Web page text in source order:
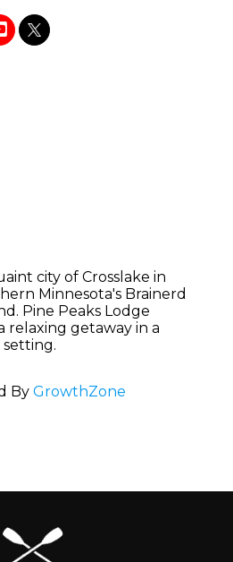
city of Crosslake in
Minnesota's Brainerd
Pine Peaks Lodge
relaxing getaway in a
By GrowthZone